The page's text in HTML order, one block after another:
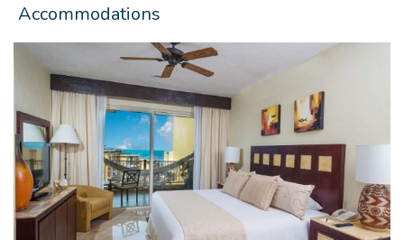
Accommodations